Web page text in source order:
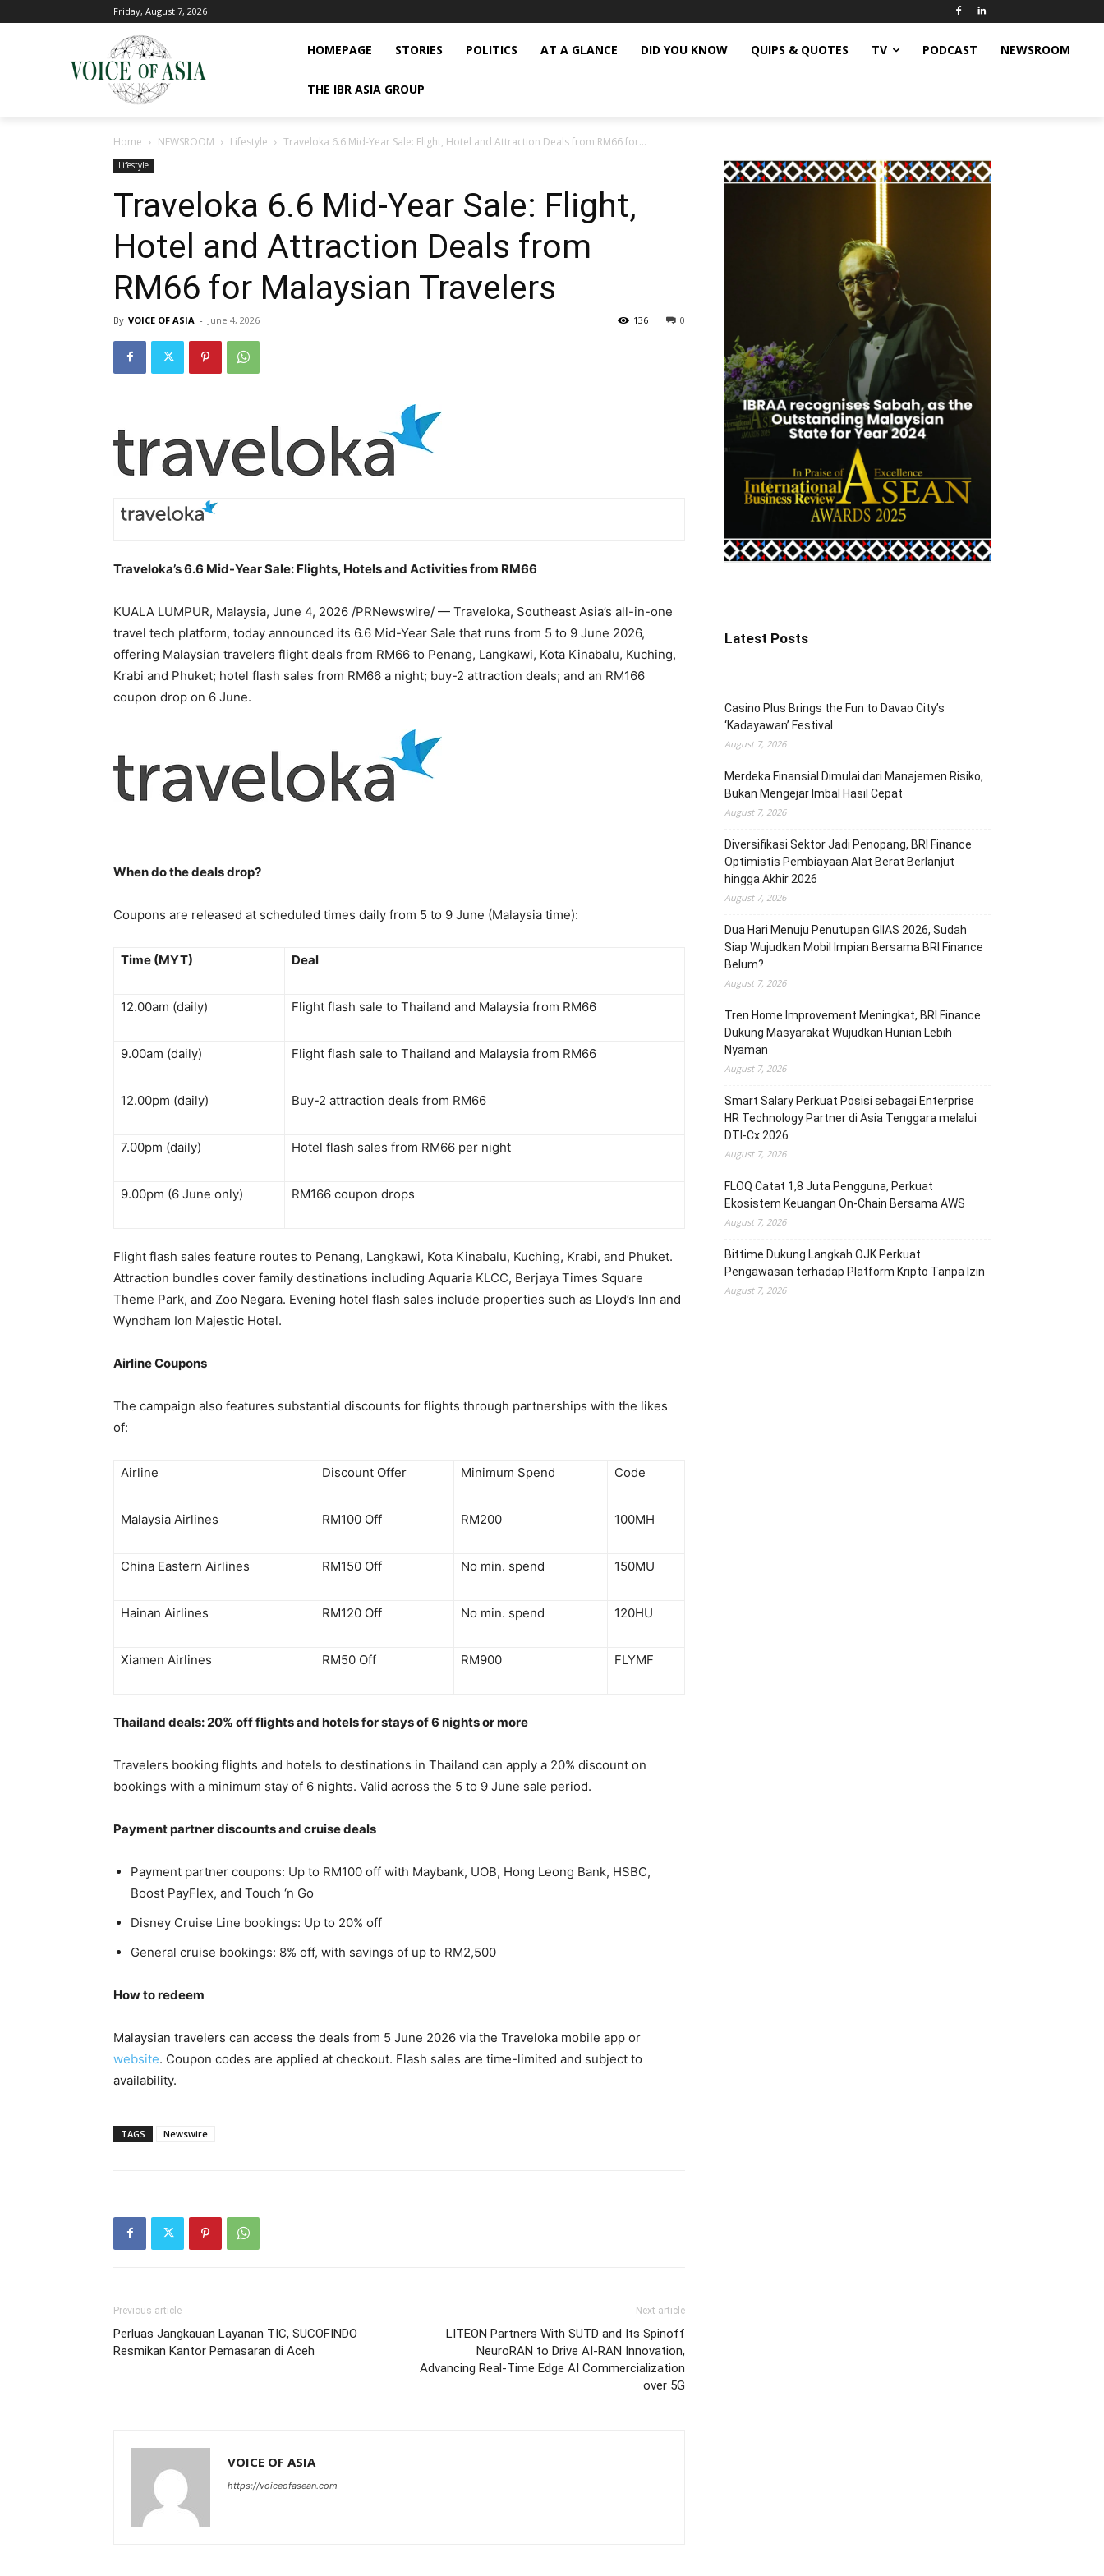
Friday, August 7, 2026
HOMEPAGE STORIES POLITICS AT A GLANCE DID YOU KNOW QUIPS & QUOTES TV PODCAST NEWSROOM
THE IBR ASIA GROUP
Home NEWSROOM Lifestyle Traveloka 6.6 Mid-Year Sale: Flight, Hotel and Attraction Deals from RM66 for...
Lifestyle
Traveloka 6.6 Mid-Year Sale: Flight,
Hotel and Attraction Deals from
RM66 for Malaysian Travelers
By VOICE OF ASIA - June 4, 2026 0
136
Traveloka’s 6.6 Mid-Year Sale: Flights, Hotels and Activities from RM66
KUALA LUMPUR, Malaysia, June 4, 2026 /PRNewswire/ — Traveloka, Southeast Asia’s all-in-one
travel tech platform, today announced its 6.6 Mid-Year Sale that runs from 5 to 9 June 2026,
offering Malaysian travelers flight deals from RM66 to Penang, Langkawi, Kota Kinabalu, Kuching,
Krabi and Phuket; hotel flash sales from RM66 a night; buy-2 attraction deals; and an RM166
coupon drop on 6 June.
When do the deals drop?
Coupons are released at scheduled times daily from 5 to 9 June (Malaysia time):
Time (MYT) Deal
12.00am (daily) Flight flash sale to Thailand and Malaysia from RM66
9.00am (daily) Flight flash sale to Thailand and Malaysia from RM66
12.00pm (daily) Buy-2 attraction deals from RM66
7.00pm (daily) Hotel flash sales from RM66 per night
9.00pm (6 June only) RM166 coupon drops
Flight flash sales feature routes to Penang, Langkawi, Kota Kinabalu, Kuching, Krabi, and Phuket.
Attraction bundles cover family destinations including Aquaria KLCC, Berjaya Times Square
Theme Park, and Zoo Negara. Evening hotel flash sales include properties such as Lloyd’s Inn and
Wyndham Ion Majestic Hotel.
Airline Coupons
The campaign also features substantial discounts for flights through partnerships with the likes
of:
Airline Discount Offer Minimum Spend Code
Malaysia Airlines RM100 Off RM200 100MH
China Eastern Airlines RM150 Off No min. spend 150MU
Hainan Airlines RM120 Off No min. spend 120HU
Xiamen Airlines RM50 Off RM900 FLYMF
Thailand deals: 20% off flights and hotels for stays of 6 nights or more
Travelers booking flights and hotels to destinations in Thailand can apply a 20% discount on
bookings with a minimum stay of 6 nights. Valid across the 5 to 9 June sale period.
Payment partner discounts and cruise deals
Payment partner coupons: Up to RM100 off with Maybank, UOB, Hong Leong Bank, HSBC,
Boost PayFlex, and Touch ‘n Go
Disney Cruise Line bookings: Up to 20% off
General cruise bookings: 8% off, with savings of up to RM2,500
How to redeem
Malaysian travelers can access the deals from 5 June 2026 via the Traveloka mobile app or
website. Coupon codes are applied at checkout. Flash sales are time-limited and subject to
availability.
TAGS Newswire
Previous article
Perluas Jangkauan Layanan TIC, SUCOFINDO
Resmikan Kantor Pemasaran di Aceh
Next article
LITEON Partners With SUTD and Its Spinoff
NeuroRAN to Drive AI-RAN Innovation,
Advancing Real-Time Edge AI Commercialization
over 5G
VOICE OF ASIA
https://voiceofasean.com
Latest Posts
Casino Plus Brings the Fun to Davao City’s
‘Kadayawan’ Festival
August 7, 2026
Merdeka Finansial Dimulai dari Manajemen Risiko,
Bukan Mengejar Imbal Hasil Cepat
August 7, 2026
Diversifikasi Sektor Jadi Penopang, BRI Finance
Optimistis Pembiayaan Alat Berat Berlanjut
hingga Akhir 2026
August 7, 2026
Dua Hari Menuju Penutupan GIIAS 2026, Sudah
Siap Wujudkan Mobil Impian Bersama BRI Finance
Belum?
August 7, 2026
Tren Home Improvement Meningkat, BRI Finance
Dukung Masyarakat Wujudkan Hunian Lebih
Nyaman
August 7, 2026
Smart Salary Perkuat Posisi sebagai Enterprise
HR Technology Partner di Asia Tenggara melalui
DTI-Cx 2026
August 7, 2026
FLOQ Catat 1,8 Juta Pengguna, Perkuat
Ekosistem Keuangan On-Chain Bersama AWS
August 7, 2026
Bittime Dukung Langkah OJK Perkuat
Pengawasan terhadap Platform Kripto Tanpa Izin
August 7, 2026